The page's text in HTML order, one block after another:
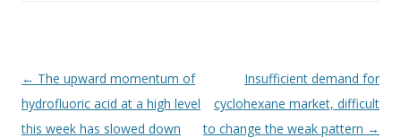
Post navigation
← The upward momentum of
hydrofluoric acid at a high level
this week has slowed down
Insufficient demand for
cyclohexane market, difficult
to change the weak pattern →